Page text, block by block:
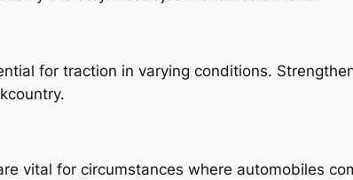
for traction in varying conditions.
vital for circumstances where automobiles